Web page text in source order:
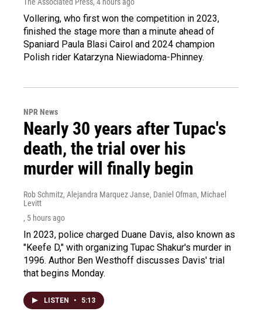
Vollering, who first won the competition in 2023,
finished the stage more than a minute ahead of
Spaniard Paula Blasi Cairol and 2024 champion
Polish rider Katarzyna Niewiadoma-Phinney.
NPR News
Nearly 30 years after Tupac's
death, the trial over his
murder will finally begin
Rob Schmitz, Alejandra Marquez Janse, Daniel Ofman, Michael
Levitt
, 5 hours ago
In 2023, police charged Duane Davis, also known as
"Keefe D," with organizing Tupac Shakur's murder in
1996. Author Ben Westhoff discusses Davis' trial
that begins Monday.
LISTEN • 5:13